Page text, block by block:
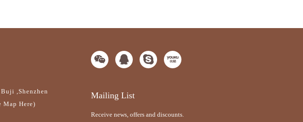
,Shenzhen
Here)
Mailing List
Receive news, offers and discounts.